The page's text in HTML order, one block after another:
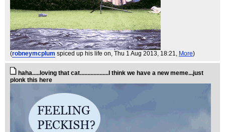
(robneymcplum spiced up his life on , Thu 1 Aug 2013, 18:21, More)
haha.....loving that cat...................I think we have a new meme...just
plonk this here